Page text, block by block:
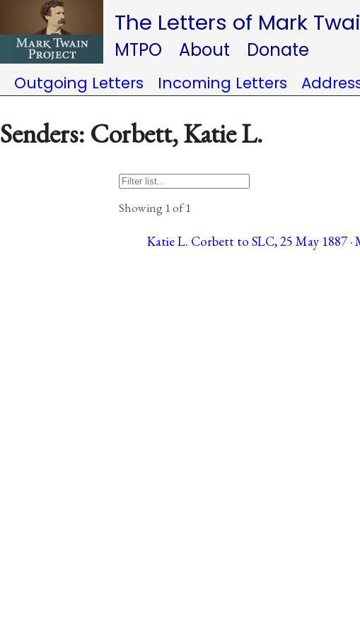
The Letters of Mark
MTPO About Donate
Outgoing Letters Incoming Letters
Senders: Corbett, Katie L.
Showing 1 of 1
Katie L. Corbett to SLC, 25 May 1887 ·